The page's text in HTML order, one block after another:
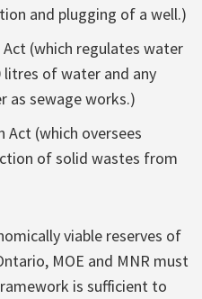
and plugging of a well.)
(which regulates water
litres of water and any
as sewage works.)
(which oversees
of solid wastes from
viable reserves of
MOE and MNR must
is sufficient to